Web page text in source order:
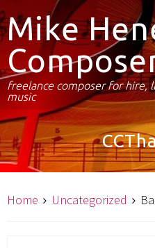
Mike
freelance composer for hire,
music
Home Uncategorized